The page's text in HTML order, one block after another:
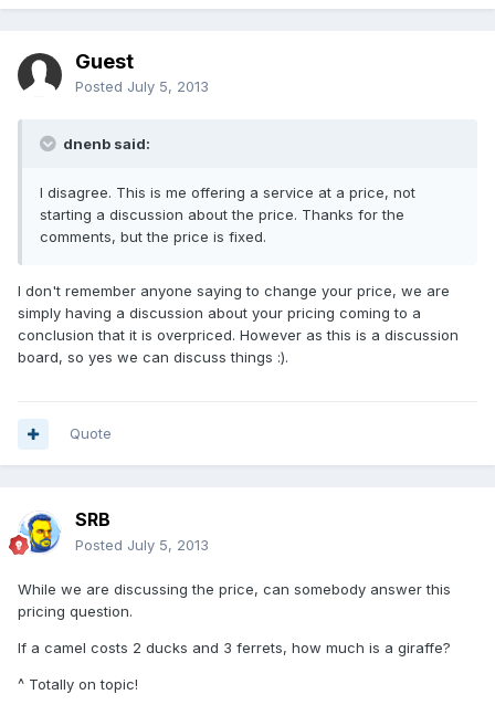
Guest
Posted July 5, 2013
dnenb said:
I disagree. This is me offering a service at a price, not
starting a discussion about the price. Thanks for the
comments, but the price is fixed.
I don't remember anyone saying to change your price, we are
simply having a discussion about your pricing coming to a
conclusion that it is overpriced. However as this is a discussion
board, so yes we can discuss things :).
Quote
SRB
Posted July 5, 2013
While we are discussing the price, can somebody answer this
pricing question.
If a camel costs 2 ducks and 3 ferrets, how much is a giraffe?
^ Totally on topic!